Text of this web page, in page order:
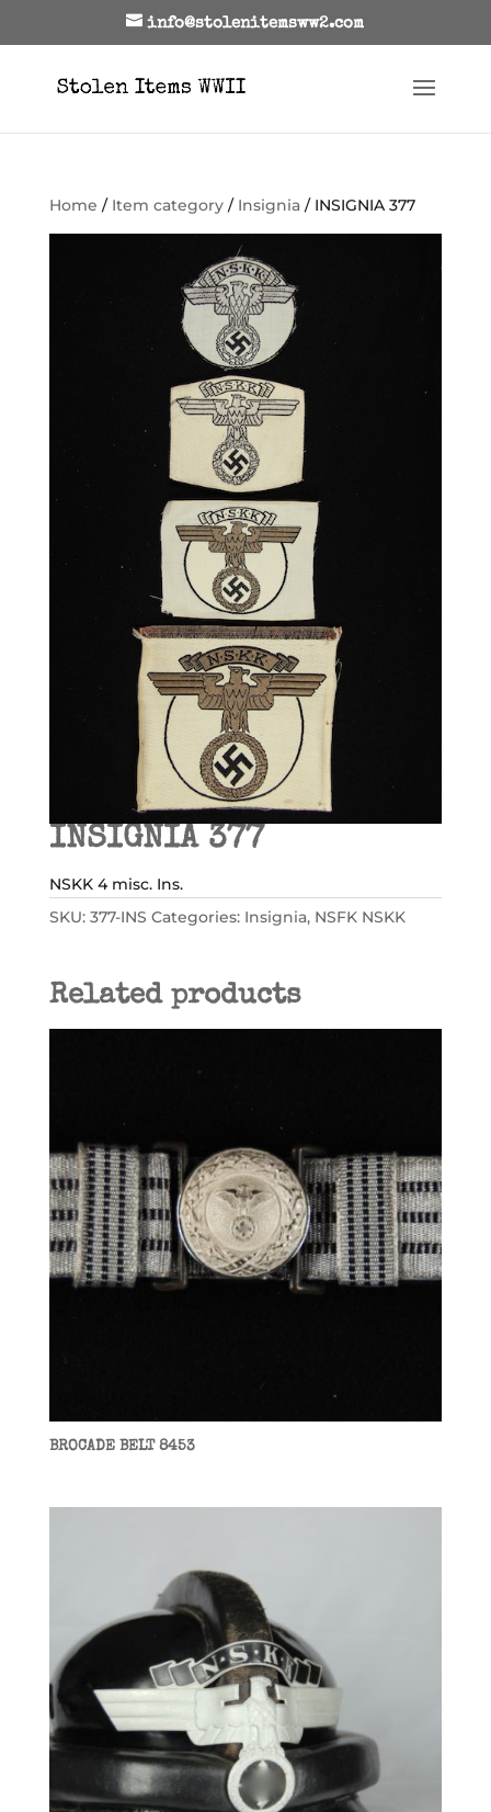
info@stolenitemsww2.com
Home / Item category/ Insignia/ INSIGNIA 377
INSIGNIA 377
NSKK 4 misc. Ins.
SKU: 377-INS Categories: Insignia, NSFK NSKK
Related products
BROCADE BELT 8453